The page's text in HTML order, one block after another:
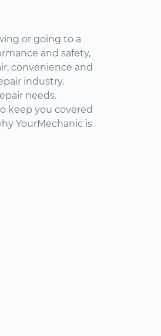
or going to a
and safety,
convenience and
industry.
needs.
keep you covered
YourMechanic is